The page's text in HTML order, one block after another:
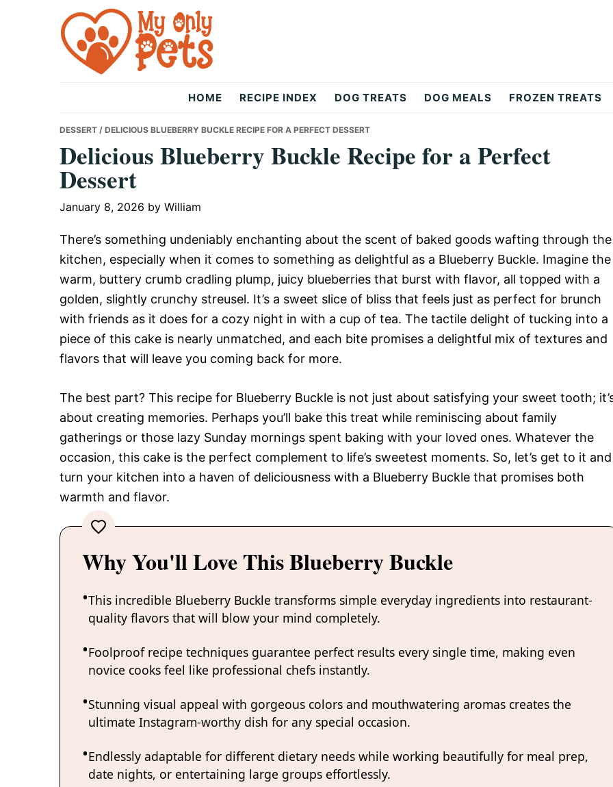
Only
Pets
HOME RECIPE INDEX DOG TREATS DOG MEALS FROZEN TREATS
DESSERT / DELICIOUS BLUEBERRY BUCKLE RECIPE FOR A PERFECT DESSERT
Delicious Blueberry Buckle Recipe for a Perfect
Dessert
January 8, 2026 by William
There’s something undeniably enchanting about the scent of baked goods wafting through the
kitchen, especially when it comes to something as delightful as a Blueberry Buckle. Imagine the
warm, buttery crumb cradling plump, juicy blueberries that burst with flavor, all topped with a
golden, slightly crunchy streusel. It’s a sweet slice of bliss that feels just as perfect for brunch
with friends as it does for a cozy night in with a cup of tea. The tactile delight of tucking into a
piece of this cake is nearly unmatched, and each bite promises a delightful mix of textures and
flavors that will leave you coming back for more.
The best part? This recipe for Blueberry Buckle is not just about satisfying your sweet tooth;
about creating memories. Perhaps you’ll bake this treat while reminiscing about family
gatherings or those lazy Sunday mornings spent baking with your loved ones. Whatever the
occasion, this cake is the perfect complement to life’s sweetest moments. So, let’s get to it and
turn your kitchen into a haven of deliciousness with a Blueberry Buckle that promises both
warmth and flavor.
Why You'll Love This Blueberry Buckle
This incredible Blueberry Buckle transforms simple everyday ingredients into restaurant-
quality flavors that will blow your mind completely.
Foolproof recipe techniques guarantee perfect results every single time, making even
novice cooks feel like professional chefs instantly.
Stunning visual appeal with gorgeous colors and mouthwatering aromas creates the
ultimate Instagram-worthy dish for any special occasion.
Endlessly adaptable for different dietary needs while working beautifully for meal prep,
date nights, or entertaining large groups effortlessly.